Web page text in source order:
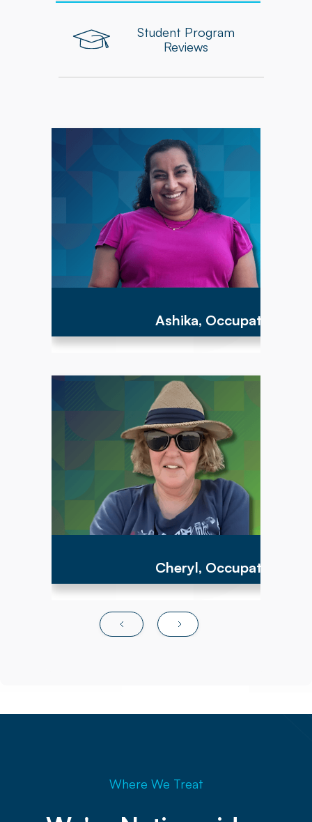
Student Program
Reviews
Ashika, Occupational
updated resources, seminars, and ongoing
educational opportunities has supported my
development, while collaboration with my
coworkers has been a valuable source of
learning and inspiration."
Cheryl, Occupational
"To have the opportunity to work with parents
and children between the ages of birth to 3
years is an important step to providing the
parents with the tools to help their child acquire
the earliest foundational developmental motor
skills that can lead to a more successful path
for the rest of their lives!"
Where We Treat